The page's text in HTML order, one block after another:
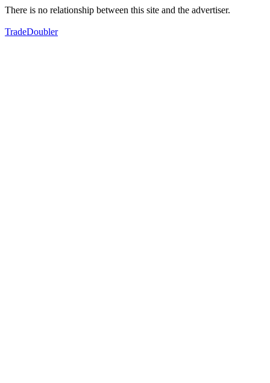
There is no relationship between this site and the advertiser.
TradeDoubler